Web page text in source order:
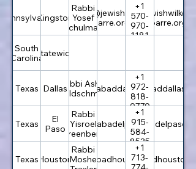
PennsylvaniaKingston
Rabbi
Yosef
Schulman
rabbi@jewishwilkes-
barre.org
+1
570-
970-
1181
jewishwilkes-
barre.org
South
CarolinaStatewide
Texas DallasRabbi Asher
Goldschmidt
info@chabaddallas.com
+1
972-
818-
0770
Texas
El
Paso
Rabbi
Yisroel
Greenberg
rabbi@chabadelpaso.com
+1
915-
584-
8535
TexasHouston
Rabbi
Moshe
info@chabadhouston.com
+1
713-